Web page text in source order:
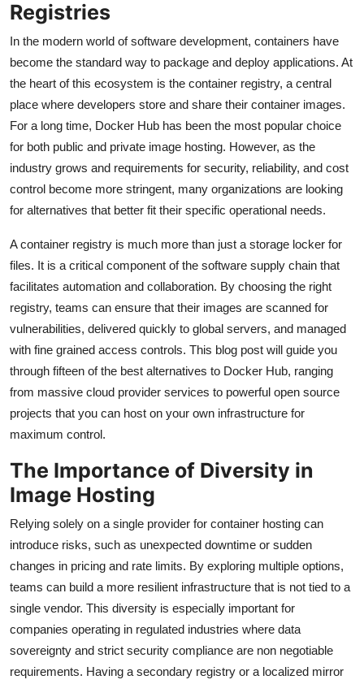
Registries
In the modern world of software development, containers have
become the standard way to package and deploy applications. At
the heart of this ecosystem is the container registry, a central
place where developers store and share their container images.
For a long time, Docker Hub has been the most popular choice
for both public and private image hosting. However, as the
industry grows and requirements for security, reliability, and cost
control become more stringent, many organizations are looking
for alternatives that better fit their specific operational needs.
A container registry is much more than just a storage locker for
files. It is a critical component of the software supply chain that
facilitates automation and collaboration. By choosing the right
registry, teams can ensure that their images are scanned for
vulnerabilities, delivered quickly to global servers, and managed
with fine grained access controls. This blog post will guide you
through fifteen of the best alternatives to Docker Hub, ranging
from massive cloud provider services to powerful open source
projects that you can host on your own infrastructure for
maximum control.
The Importance of Diversity in
Image Hosting
Relying solely on a single provider for container hosting can
introduce risks, such as unexpected downtime or sudden
changes in pricing and rate limits. By exploring multiple options,
teams can build a more resilient infrastructure that is not tied to a
single vendor. This diversity is especially important for
companies operating in regulated industries where data
sovereignty and strict security compliance are non negotiable
requirements. Having a secondary registry or a localized mirror